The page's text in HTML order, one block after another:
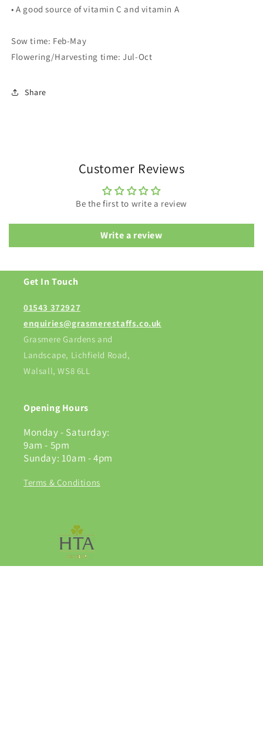
• A good source of vitamin C and vitamin A
Sow time: Feb-May
Flowering/Harvesting time: Jul-Oct
Share
Customer Reviews
Be the first to write a review
Write a review
Get In Touch
01543 372927
enquiries@grasmerestaffs.co.uk
Grasmere Gardens and
Landscape, Lichfield Road,
Walsall, WS8 6LL
Opening Hours
Monday - Saturday:
9am - 5pm
Sunday: 10am - 4pm
Terms & Conditions